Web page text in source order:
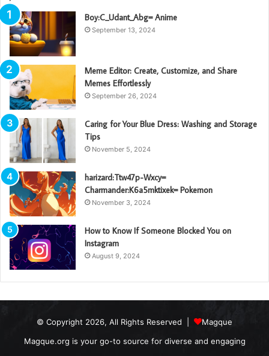
Boy:C_Udant_Abg= Anime
September 13, 2024
Meme Editor: Create, Customize, and Share
Memes Effortlessly
September 26, 2024
Caring for Your Blue Dress: Washing and Storage
Tips
November 5, 2024
harizard:Ttw47p-Wxcy=
Charmander:K6a5mktixek= Pokemon
November 3, 2024
How to Know If Someone Blocked You on
Instagram
August 9, 2024
© Copyright 2026, All Rights Reserved |
Magque
Magque.org is your go-to source for diverse and engaging